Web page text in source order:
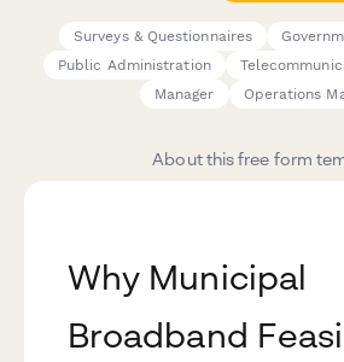
Surveys & Questionnaires
Public Administration
Manager
Operations
About this free form
Why Municipal
Broadband